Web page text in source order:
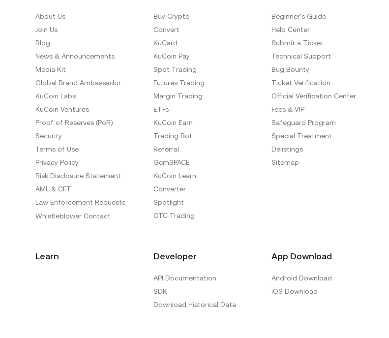
About Us
Join Us
Blog
News & Announcements
Media Kit
Global Brand Ambassador
KuCoin Labs
KuCoin Ventures
Proof of Reserves (PoR)
Security
Terms of Use
Privacy Policy
Risk Disclosure Statement
AML & CFT
Law Enforcement Requests
Whistleblower Contact
Buy Crypto
Convert
KuCard
KuCoin Pay
Spot Trading
Futures Trading
Margin Trading
ETFs
KuCoin Earn
Trading Bot
Referral
GemSPACE
KuCoin Learn
Converter
Spotlight
OTC Trading
Beginner's Guide
Help Center
Submit a Ticket
Technical Support
Bug Bounty
Ticket Verification
Official Verification Center
Fees & VIP
Safeguard Program
Special Treatment
Delistings
Sitemap
Learn Developer
API Documentation
SDK
Download Historical Data
App Download
Android Download
iOS Download